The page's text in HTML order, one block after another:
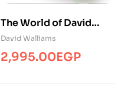
The World of David
Walliams: Best Boxset
Ever (5 Books)
David Walliams
2,995.00EGP